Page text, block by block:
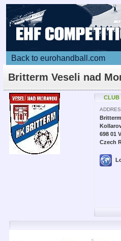
Back to eurohandball.com
Britterm Veseli nad
CLUB
698 01
Czech